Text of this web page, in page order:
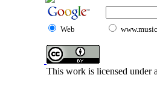
Web
This work is licensed under a